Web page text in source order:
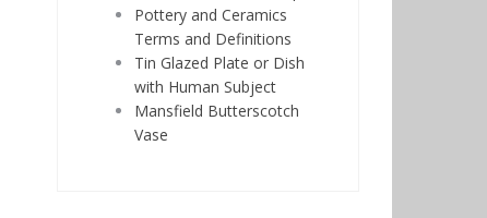
Pottery and Ceramics
Terms and Definitions
Tin Glazed Plate or Dish
with Human Subject
Mansfield Butterscotch
Vase